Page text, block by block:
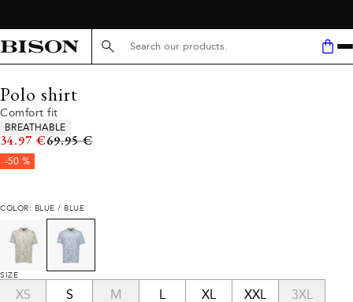
Search here...
Polo shirt
Comfort fit
Product attributes
BREATHABLE
34.97 €Original price
69.95 €
-50 %
COLOR: BLUE / BLUE
SIZE
XS S M L XL XXL 3XL